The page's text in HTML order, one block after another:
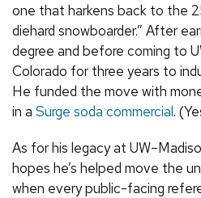
one that harkens back to the
diehard snowboarder.” After
degree and before coming to
Colorado for three years to
He funded the move with
in a Surge soda commercial.
As for his legacy at
hopes he’s helped move the
when every public-facing